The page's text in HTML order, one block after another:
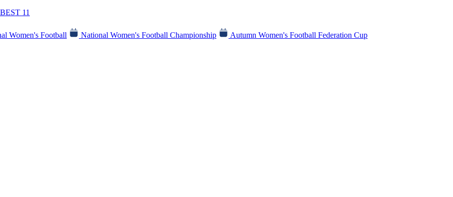
BEST 11
Women's Football National Women's Football Championship Autumn Women's Football Federation Cup